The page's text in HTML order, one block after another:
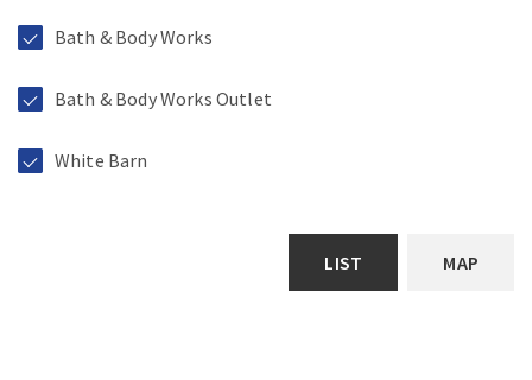
Bath & Body Works
Bath & Body Works Outlet
White Barn
LIST MAP